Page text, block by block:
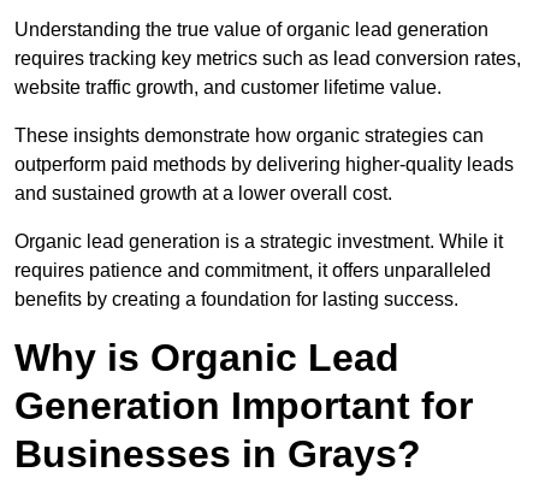
Understanding the true value of organic lead generation
requires tracking key metrics such as lead conversion rates,
website traffic growth, and customer lifetime value.
These insights demonstrate how organic strategies can
outperform paid methods by delivering higher-quality leads
and sustained growth at a lower overall cost.
Organic lead generation is a strategic investment. While it
requires patience and commitment, it offers unparalleled
benefits by creating a foundation for lasting success.
Why is Organic Lead
Generation Important for
Businesses in Grays?